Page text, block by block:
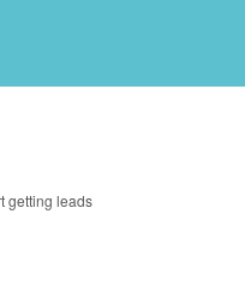
getting leads